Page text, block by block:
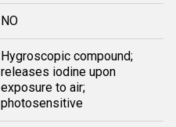
NO
Hygroscopic compound;
releases iodine upon
exposure to air;
photosensitive